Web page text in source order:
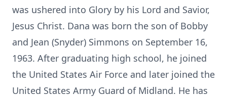
was ushered into Glory by his Lord and Savior,
Jesus Christ. Dana was born the son of Bobby
and Jean (Snyder) Simmons on September 16,
1963. After graduating high school, he joined
the United States Air Force and later joined the
United States Army Guard of Midland. He has